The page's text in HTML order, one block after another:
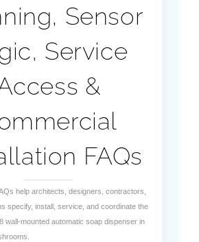
Sensor
Service
&
FAQs
help architects, designers, contractors,
specify, install, service, and coordinate the
wall-mounted automatic soap dispenser in